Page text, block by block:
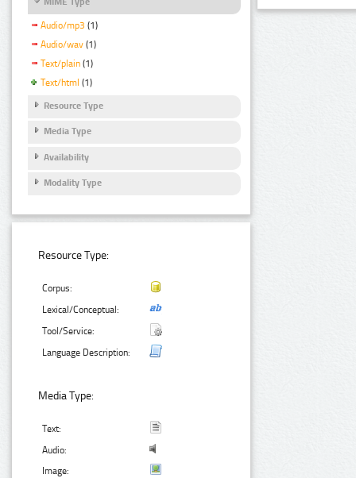
Audio/mp3 (1)
Audio/wav (1)
Text/plain (1)
Text/html (1)
Resource Type
Media Type
Availability
Modality Type
Resource Type:
Corpus:
Lexical/Conceptual:
Tool/Service:
Language Description:
Media Type:
Text:
Audio:
Image: